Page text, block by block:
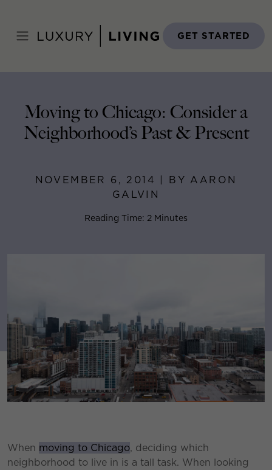
content
GET STARTED
November 6, 2014
Moving to Chicago: Consider a
Neighborhood’s Past & Present
NOVEMBER 6, 2014 | BY AARON
GALVIN
Reading Time: 2 Minutes
When moving to Chicago, deciding which
neighborhood to live in is a tall task. When looking